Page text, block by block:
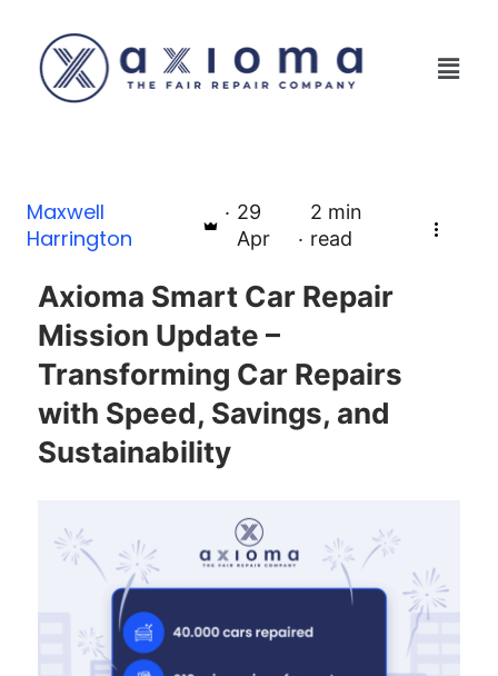
Maxwell
Harrington
29
Apr
2 min
read
Axioma Smart Car Repair
Mission Update –
Transforming Car Repairs
with Speed, Savings, and
Sustainability